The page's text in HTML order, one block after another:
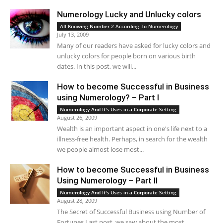
Numerology Lucky and Unlucky colors
All Knowing Number 2 According To Numerology
July 13, 2009
Many of our readers have asked for lucky colors and
unlucky colors for people born on various birth
dates. In this post, we will...
How to become Successful in Business
using Numerology? – Part I
Numerology And It's Uses in a Corporate Setting
August 26, 2009
Wealth is an important aspect in one's life next to a
illness-free health. Perhaps, in search for the wealth
we people almost lose most...
How to become Successful in Business
Using Numerology – Part II
Numerology And It's Uses in a Corporate Setting
August 28, 2009
The Secret of Successful Business using Number of